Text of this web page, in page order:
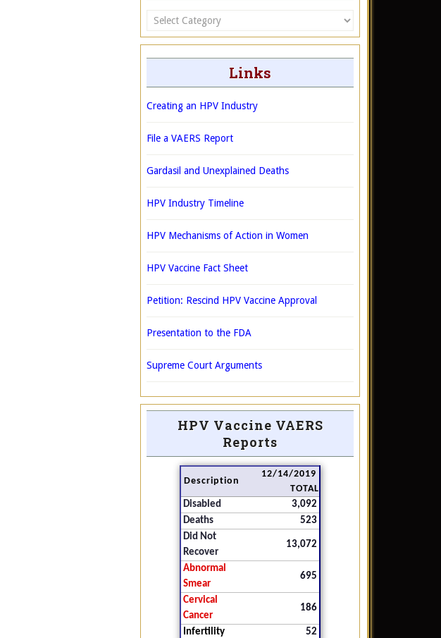
Categories
Links
Creating an HPV Industry
File a VAERS Report
Gardasil and Unexplained Deaths
HPV Industry Timeline
HPV Mechanisms of Action in Women
HPV Vaccine Fact Sheet
Petition: Rescind HPV Vaccine Approval
Presentation to the FDA
Supreme Court Arguments
HPV Vaccine VAERS
Reports
Description
12/14/2019
TOTAL
Disabled
3,092
Deaths
523
Did Not
Recover
13,072
Abnormal
Smear
695
Cervical
Cancer
186
Infertility
52